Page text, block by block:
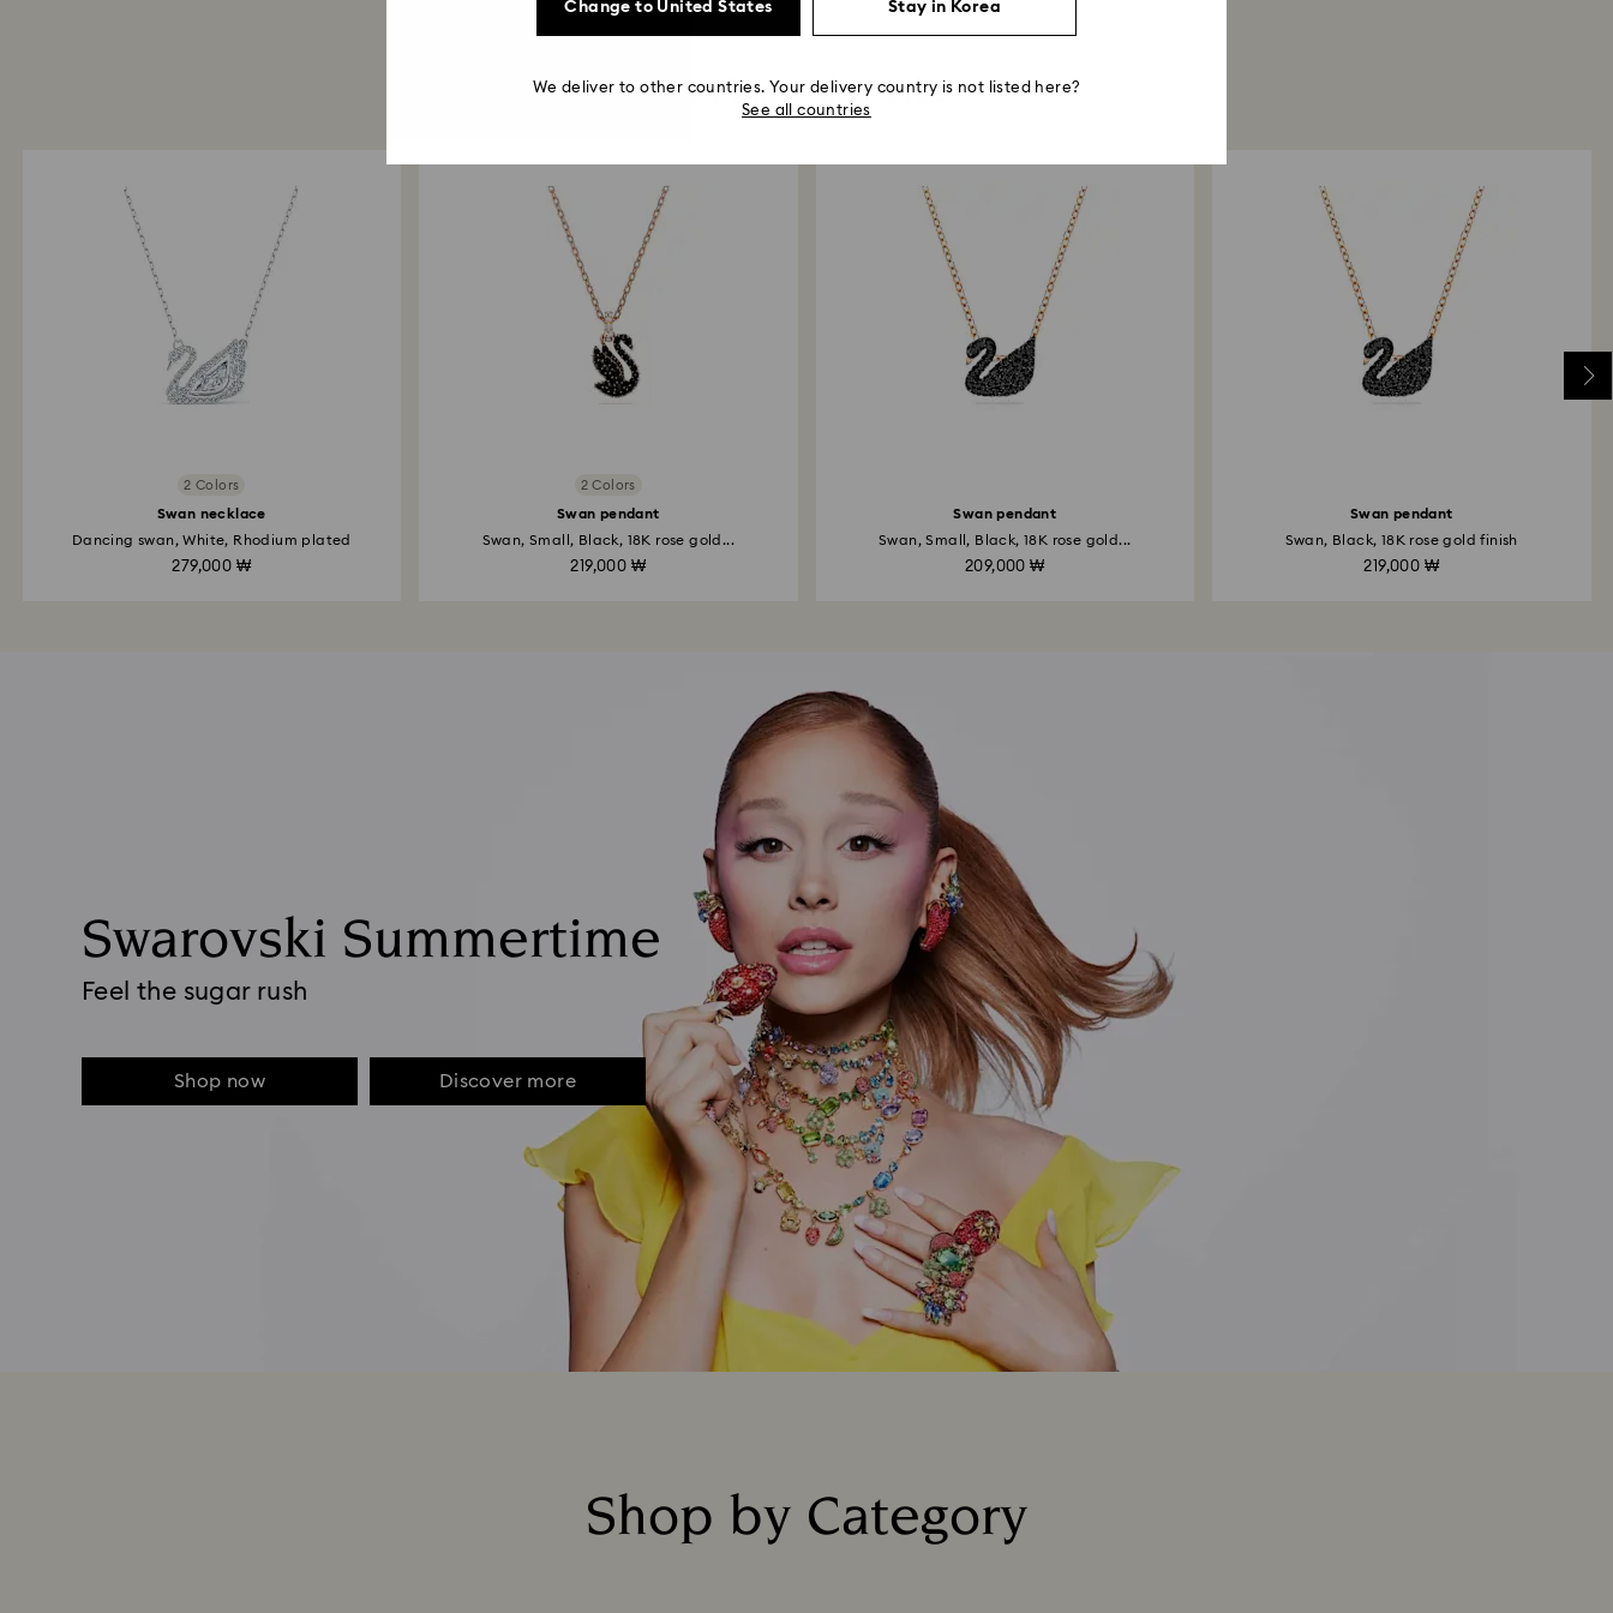
You May Also Like
2 Colors
Swan necklace
Dancing swan, White, Rhodium plated
279,000 ₩
2 Colors
Swan pendant
Swan, Small, Black, 18K rose gold...
219,000 ₩
Swan pendant
Swan, Small, Black, 18K rose gold...
209,000 ₩
Swan pendant
Swan, Black, 18K rose gold finish
219,000 ₩
Swarovski Summertime
Feel the sugar rush
Shop now Discover more
Shop by Category
Change to United States Stay in Korea
We deliver to other countries. Your delivery country is not listed here?
See all countries